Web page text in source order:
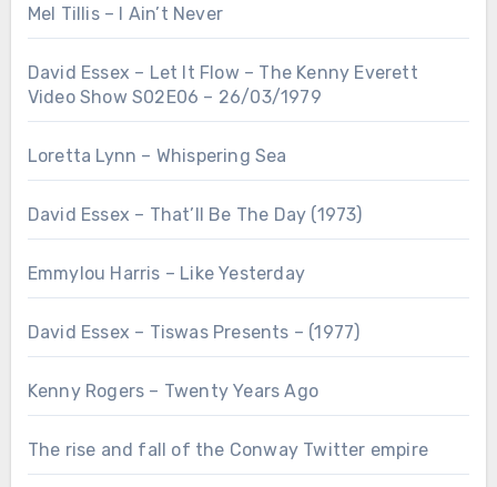
Mel Tillis – I Ain’t Never
David Essex – Let It Flow – The Kenny Everett
Video Show S02E06 – 26/03/1979
Loretta Lynn – Whispering Sea
David Essex – That’ll Be The Day (1973)
Emmylou Harris – Like Yesterday
David Essex – Tiswas Presents – (1977)
Kenny Rogers – Twenty Years Ago
The rise and fall of the Conway Twitter empire